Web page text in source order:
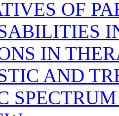
OF
IN
AND